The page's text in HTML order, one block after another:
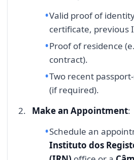
Valid proof of
certificate, previous
Proof of residence
contract).
Two recent
(if required).
Make an Appointment:
Schedule an
Instituto dos